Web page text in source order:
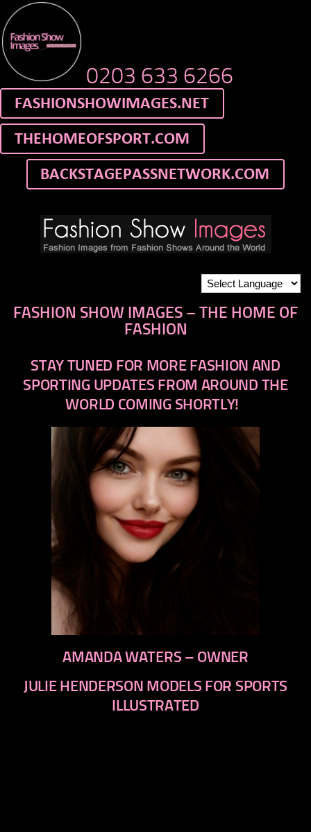
0203 633 6266
FASHION SHOW IMAGES – THE HOME OF
FASHION
STAY TUNED FOR MORE FASHION AND
SPORTING UPDATES FROM AROUND THE
WORLD COMING SHORTLY!
AMANDA WATERS – OWNER
JULIE HENDERSON MODELS FOR SPORTS
ILLUSTRATED